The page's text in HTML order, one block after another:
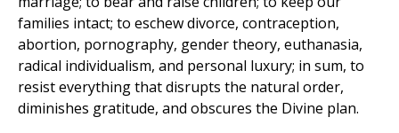
families intact; to eschew divorce, contraception,
abortion, pornography, gender theory, euthanasia,
radical individualism, and personal luxury; in sum, to
resist everything that disrupts the natural order,
diminishes gratitude, and obscures the Divine plan.